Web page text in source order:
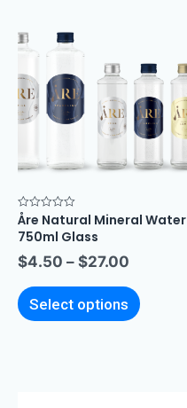
Rated
out
5
Åre Natural Mineral Water
750ml Glass
$4.50 – $27.00
Select options